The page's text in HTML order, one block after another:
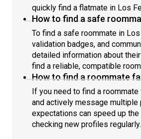
quickly find a flatmate in Los
How to find a safe
To find a safe roommate in
validation badges, and
detailed information about
find a reliable, compatible
How to find a roommate
If you need to find a
and actively message
expectations can speed up
checking new profiles regularly.